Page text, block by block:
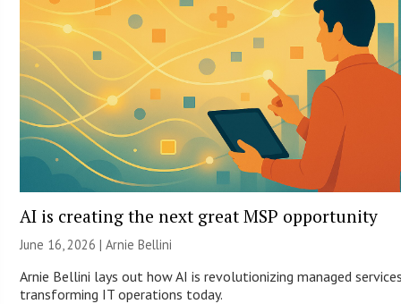
AI is creating the next great MSP opportunity
June 16, 2026 | Arnie Bellini
Arnie Bellini lays out how AI is revolutionizing managed
transforming IT operations today.